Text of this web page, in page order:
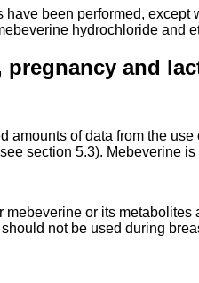
have been performed, except
hydrochloride and
and
amounts of data from the
section 5.3). Mebeverine
mebeverine or its
not be used during